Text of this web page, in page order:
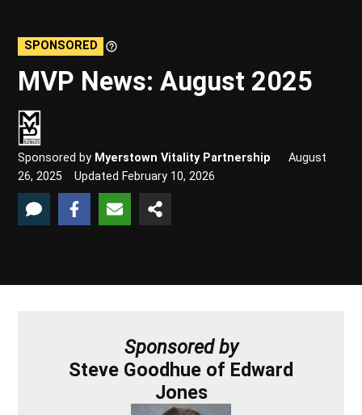
SPONSORED
Learn
MVP News: August 2025
Sponsored by Myerstown Vitality Partnership
August
26, 2025
Updated February 10, 2026
Sponsored by
Steve Goodhue of Edward
Jones